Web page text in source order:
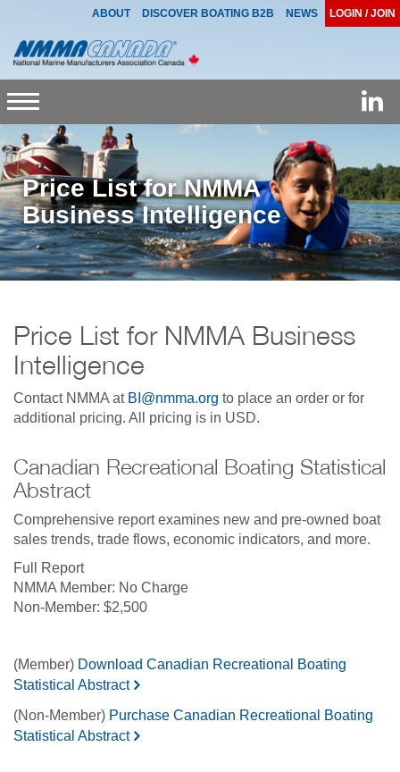
ABOUT DISCOVER BOATING B2B NEWS LOGIN / JOIN
Toggle
navigation
Price List for NMMA
Business Intelligence
Price List for NMMA Business
Intelligence
Contact NMMA at BI@nmma.org to place an order or for
additional pricing. All pricing is in USD.
Canadian Recreational Boating Statistical
Abstract
Comprehensive report examines new and pre-owned boat
sales trends, trade flows, economic indicators, and more.
Full Report
No Charge
$2,500
(Member) Download Canadian Recreational Boating
Statistical Abstract
(Non-Member) Purchase Canadian Recreational Boating
Statistical Abstract